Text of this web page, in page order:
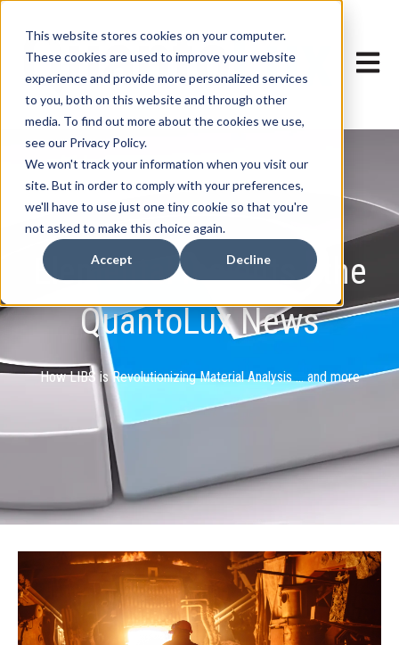
This website stores cookies on your computer.
These cookies are used to improve your website
experience and provide more personalized services
to you, both on this website and through other
media. To find out more about the cookies we use,
see our Privacy Policy.
We won't track your information when you visit our
site. But in order to comply with your preferences,
we'll have to use just one tiny cookie so that you're
not asked to make this choice again.
Accept Decline
Open
Elemental Insights - the
QuantoLux News
How LIBS is Revolutionizing Material Analysis ... and more